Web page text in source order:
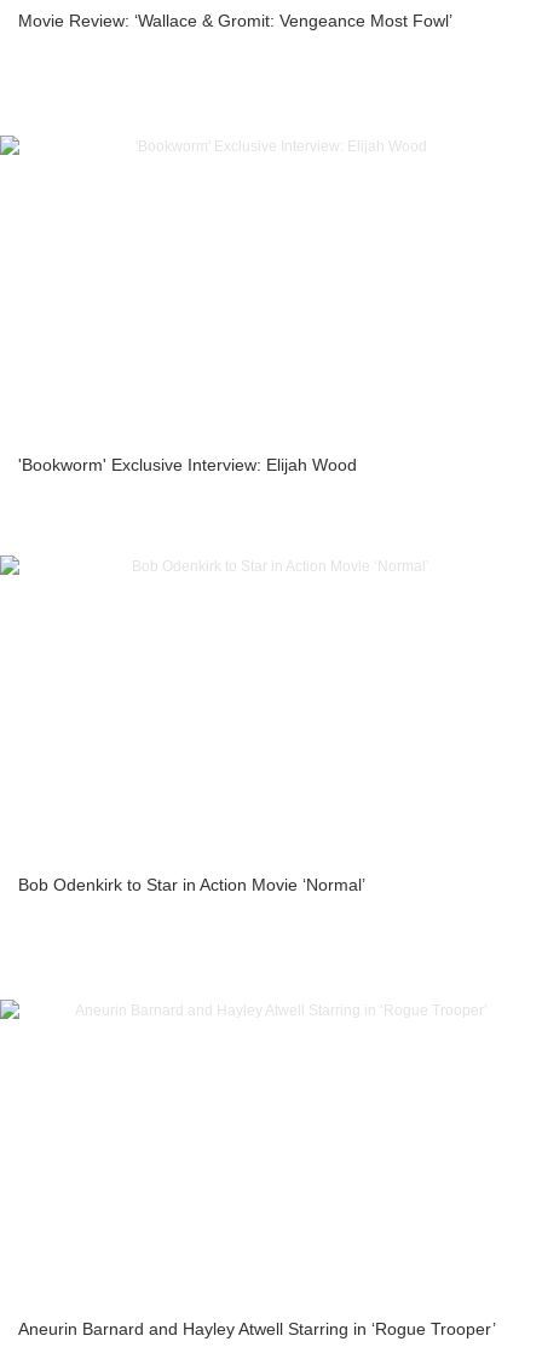
Movie Review: ‘Wallace & Gromit: Vengeance Most Fowl’
'Bookworm' Exclusive Interview: Elijah Wood
Bob Odenkirk to Star in Action Movie ‘Normal’
Aneurin Barnard and Hayley Atwell Starring in ‘Rogue Trooper’